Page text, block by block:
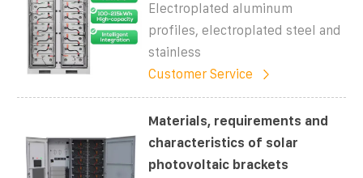
Electroplated aluminum
profiles, electroplated steel and
stainless
Customer Service
Materials, requirements and
characteristics of solar
photovoltaic brackets